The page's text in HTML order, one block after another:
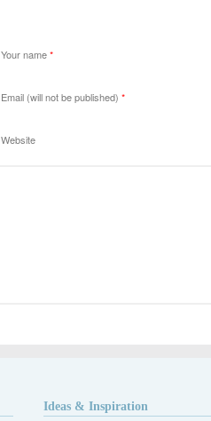
Your name*
Email (will not be published) *
Website
Ideas & Inspiration